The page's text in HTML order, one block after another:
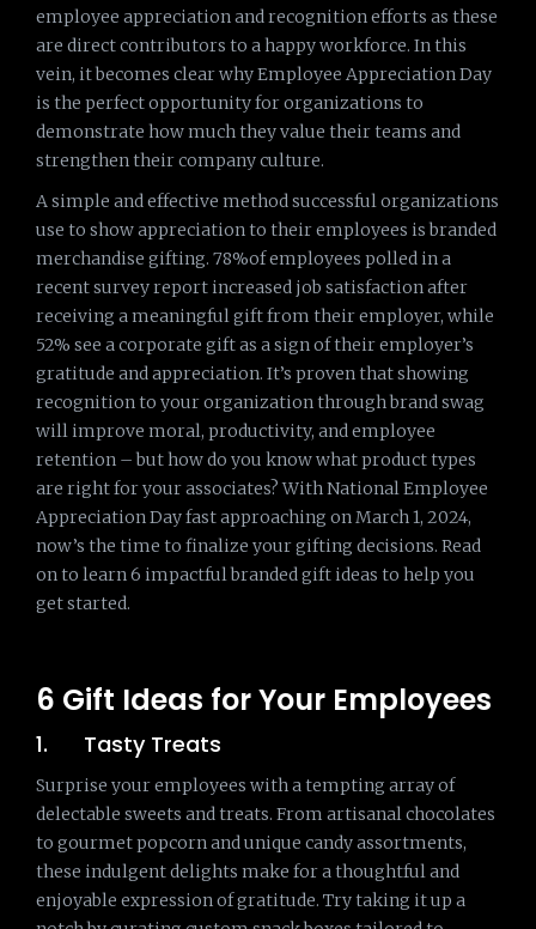
employee appreciation and recognition efforts as these
are direct contributors to a happy workforce. In this
vein, it becomes clear why Employee Appreciation Day
is the perfect opportunity for organizations to
demonstrate how much they value their teams and
strengthen their company culture.
A simple and effective method successful organizations
use to show appreciation to their employees is branded
merchandise gifting. 78%of employees polled in a
recent survey report increased job satisfaction after
receiving a meaningful gift from their employer, while
52% see a corporate gift as a sign of their employer’s
gratitude and appreciation. It’s proven that showing
recognition to your organization through brand swag
will improve moral, productivity, and employee
retention – but how do you know what product types
are right for your associates? With National Employee
Appreciation Day fast approaching on March 1, 2024,
now’s the time to finalize your gifting decisions. Read
on to learn 6 impactful branded gift ideas to help you
get started.
6 Gift Ideas for Your Employees
1. Tasty Treats
Surprise your employees with a tempting array of
delectable sweets and treats. From artisanal chocolates
to gourmet popcorn and unique candy assortments,
these indulgent delights make for a thoughtful and
enjoyable expression of gratitude. Try taking it up a